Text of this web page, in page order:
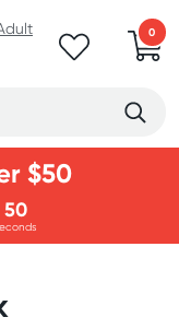
0
$50
49